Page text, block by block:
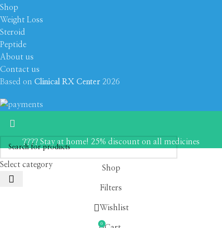
Shop
Weight Loss
Steroid
Peptide
About us
Contact us
Based on Clinical RX Center 2026
Select category
???? Stay at home! 25% discount on all medicines
Shop
Filters
Wishlist
0